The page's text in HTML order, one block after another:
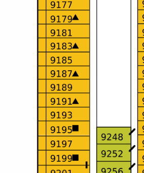
Small Ship Cruising
River Cruises
River Cruises
Rivers of Europe
Rivers of Asia